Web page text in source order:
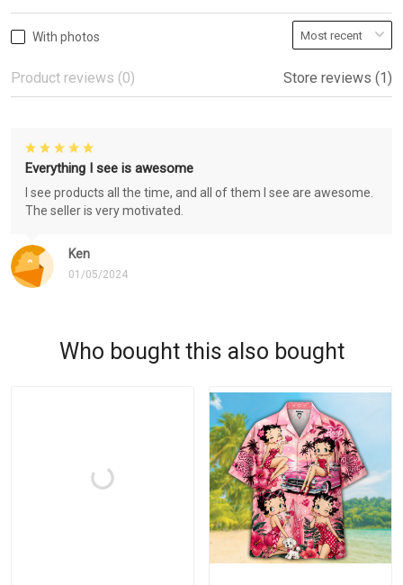
With photos
Product reviews (0) Store reviews (1)
Ken
01/05/2024
Everything I see is awesome
I see products all the time, and all of them I see are awesome.
The seller is very motivated.
Who bought this also bought